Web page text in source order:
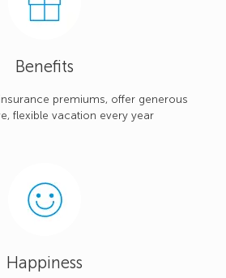
Benefits
premiums, offer generous
flexible vacation every year
Happiness